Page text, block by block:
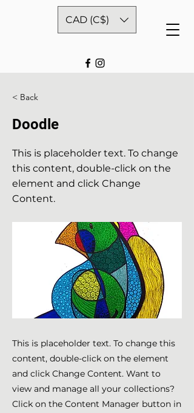
CAD (C$)
< Back
Doodle
This is placeholder text. To change
this content, double-click on the
element and click Change
Content.
This is placeholder text. To change this
content, double-click on the element
and click Change Content. Want to
view and manage all your collections?
Click on the Content Manager button in